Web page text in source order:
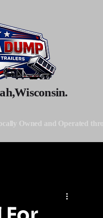
Owned and Operated